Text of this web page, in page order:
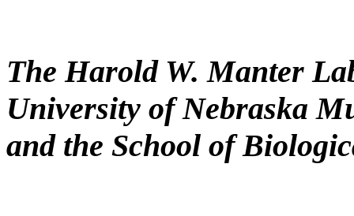
The Harold W. Manter
University of Nebraska
and the School of